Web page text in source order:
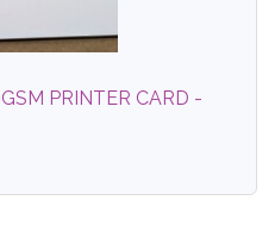
PRINTER CARD -